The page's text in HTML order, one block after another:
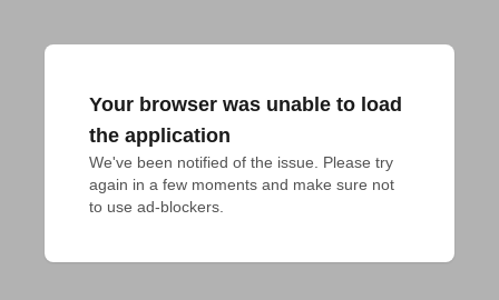
Your browser was unable to load
the application
We've been notified of the issue. Please try
again in a few moments and make sure not
to use ad-blockers.